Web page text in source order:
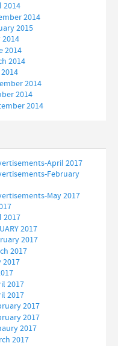
2014
2014
2015
2014
2014
2014
2014
2014
April 2017
February
May 2017
2017
2017
2017
2017
2017
2017
2017
2017
2017
2017
2017